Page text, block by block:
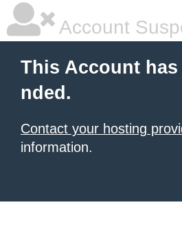
Account
This Account
nded.
Contact your hosting
information.